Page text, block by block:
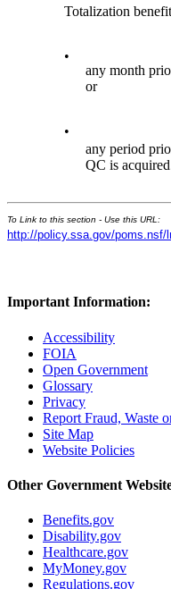
Totalization
•
any month
or
•
any period
QC is
To Link to this section - Use this URL:
http://policy.ssa.gov/poms.nsf/
Important Information:
Accessibility
FOIA
Open Government
Glossary
Privacy
Report Fraud, Waste
Site Map
Website Policies
Other Government
Benefits.gov
Disability.gov
Healthcare.gov
MyMoney.gov
Regulations.gov